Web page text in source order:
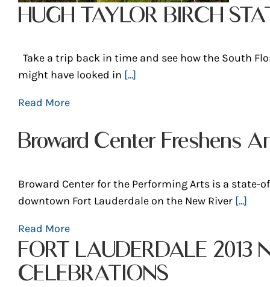
HUGH TAYLOR BIRCH
Take a trip back in time and see how the South
might have looked in [...]
Read More
Broward Center Freshens
Broward Center for the Performing Arts is a
downtown Fort Lauderdale on the New River [...]
Read More
FORT LAUDERDALE 2013
CELEBRATIONS